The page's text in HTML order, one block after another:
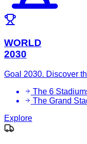
WORLD
2030
Goal 2030. Discover
The 6
The Grand
Explore